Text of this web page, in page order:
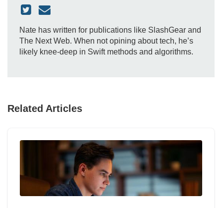
Nate has written for publications like SlashGear and
The Next Web. When not opining about tech, he’s
likely knee-deep in Swift methods and algorithms.
Related Articles